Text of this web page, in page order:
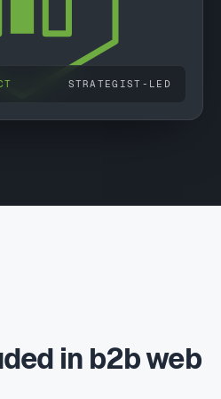
STRATEGIST-LED
in b2b web